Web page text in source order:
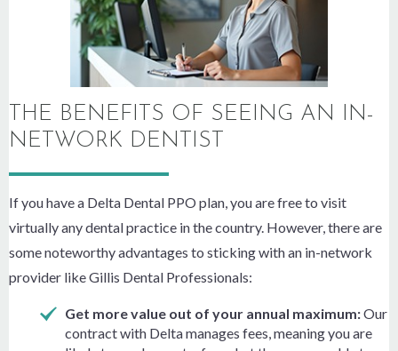
THE BENEFITS OF SEEING AN IN-
NETWORK DENTIST
If you have a Delta Dental PPO plan, you are free to visit
virtually any dental practice in the country. However, there are
some noteworthy advantages to sticking with an in-network
provider like Gillis Dental Professionals:
Get more value out of your annual maximum:Our
contract with Delta manages fees, meaning you are